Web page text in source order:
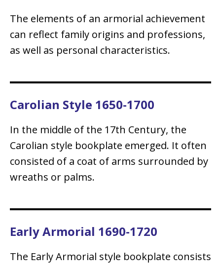
The elements of an armorial achievement
can reflect family origins and professions,
as well as personal characteristics.
Carolian Style 1650-1700
In the middle of the 17th Century, the
Carolian style bookplate emerged. It often
consisted of a coat of arms surrounded by
wreaths or palms.
Early Armorial 1690-1720
The Early Armorial style bookplate consists